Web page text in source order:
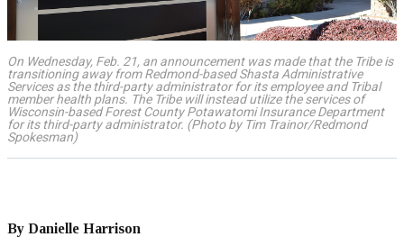
On Wednesday, Feb. 21, an announcement was made that the Tribe is
transitioning away from Redmond-based Shasta Administrative
Services as the third-party administrator for its employee and Tribal
member health plans. The Tribe will instead utilize the services of
Wisconsin-based Forest County Potawatomi Insurance Department
for its third-party administrator. (Photo by Tim Trainor/Redmond
Spokesman)
By Danielle Harrison